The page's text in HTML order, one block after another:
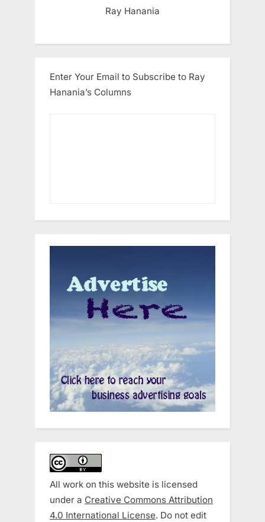
Ray Hanania
Enter Your Email to Subscribe to Ray
Hanania’s Columns
All work on this website is licensed
under a Creative Commons Attribution
4.0 International License. Do not edit